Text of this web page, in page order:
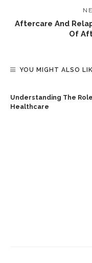
Aftercare And
Of
YOU MIGHT ALSO
Understanding The
Healthcare